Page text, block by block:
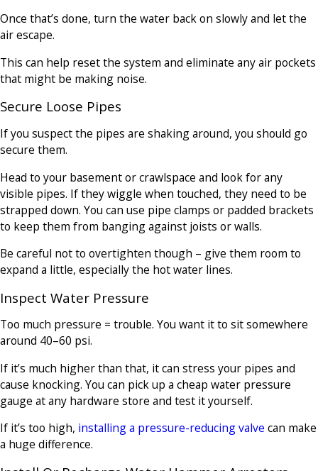
Once that’s done, turn the water back on slowly and let the
air escape.
This can help reset the system and eliminate any air pockets
that might be making noise.
Secure Loose Pipes
If you suspect the pipes are shaking around, you should go
secure them.
Head to your basement or crawlspace and look for any
visible pipes. If they wiggle when touched, they need to be
strapped down. You can use pipe clamps or padded brackets
to keep them from banging against joists or walls.
Be careful not to overtighten though – give them room to
expand a little, especially the hot water lines.
Inspect Water Pressure
Too much pressure = trouble. You want it to sit somewhere
around 40–60 psi.
If it’s much higher than that, it can stress your pipes and
cause knocking. You can pick up a cheap water pressure
gauge at any hardware store and test it yourself.
If it’s too high, installing a pressure-reducing valve can make
a huge difference.